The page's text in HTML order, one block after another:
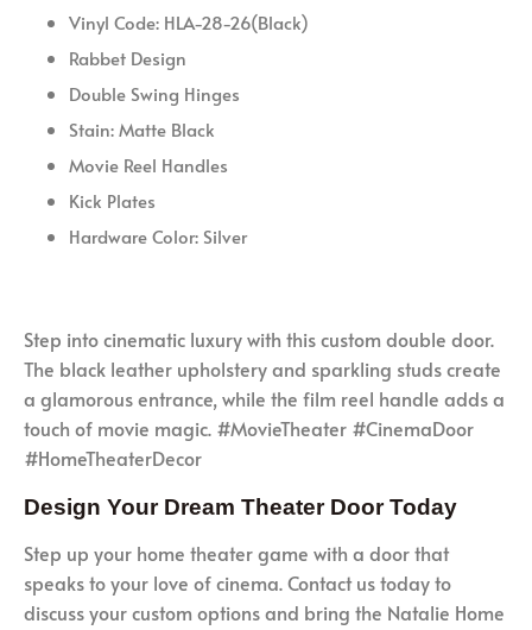
Vinyl Code: HLA-28-26(Black)
Rabbet Design
Double Swing Hinges
Stain: Matte Black
Movie Reel Handles
Kick Plates
Hardware Color: Silver
Step into cinematic luxury with this custom double door.
The black leather upholstery and sparkling studs create
a glamorous entrance, while the film reel handle adds a
touch of movie magic. #MovieTheater #CinemaDoor
#HomeTheaterDecor
Design Your Dream Theater Door Today
Step up your home theater game with a door that
speaks to your love of cinema. Contact us today to
discuss your custom options and bring the Natalie Home